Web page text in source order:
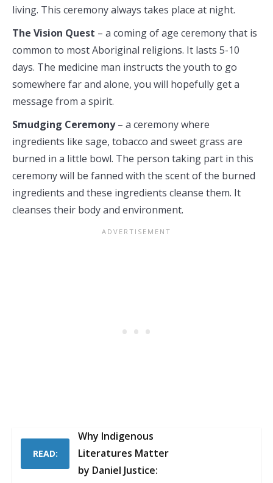
living. This ceremony always takes place at night.
The Vision Quest – a coming of age ceremony that is
common to most Aboriginal religions. It lasts 5-10
days. The medicine man instructs the youth to go
somewhere far and alone, you will hopefully get a
message from a spirit.
Smudging Ceremony– a ceremony where
ingredients like sage, tobacco and sweet grass are
burned in a little bowl. The person taking part in this
ceremony will be fanned with the scent of the burned
ingredients and these ingredients cleanse them. It
cleanses their body and environment.
READ:
Why Indigenous
Literatures Matter
by Daniel Justice: